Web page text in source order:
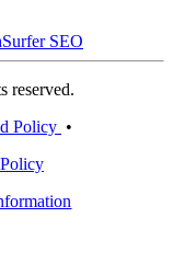
Surfer SEO
reserved.
Policy •